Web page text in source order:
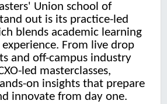
Union school of
out is its practice-led
blends academic learning
From live drop
and off-campus industry
led masterclasses,
on insights that prepare
innovate from day one.